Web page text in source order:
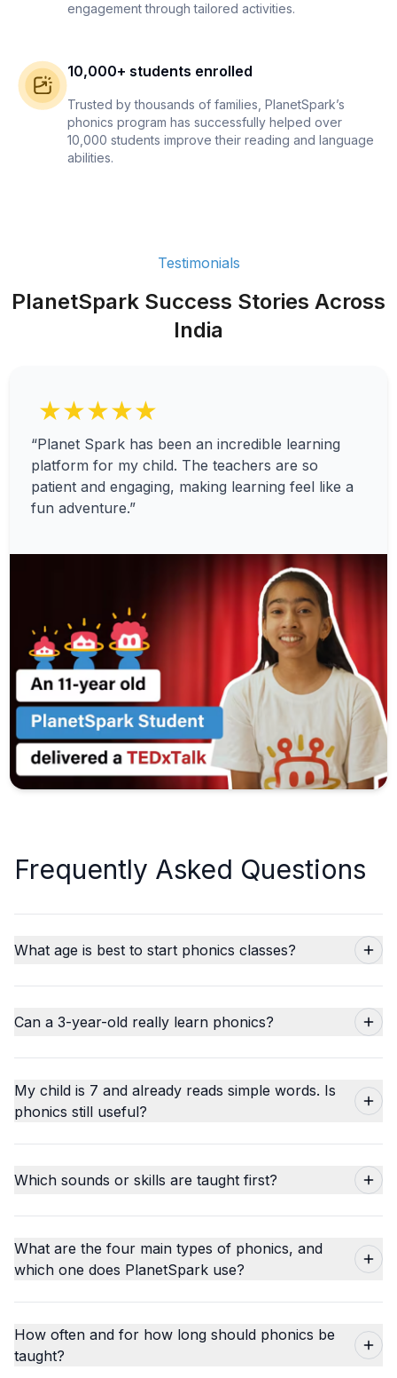
engagement through tailored activities.
10,000+ students enrolled
Trusted by thousands of families, PlanetSpark’s
phonics program has successfully helped over
10,000 students improve their reading and language
abilities.
Testimonials
PlanetSpark Success Stories Across
India
★★★★★
“Planet Spark has been an incredible learning
platform for my child. The teachers are so
patient and engaging, making learning feel like a
fun adventure.”
Frequently Asked Questions
What age is best to start phonics classes?
Can a 3-year-old really learn phonics?
My child is 7 and already reads simple words. Is
phonics still useful?
Which sounds or skills are taught first?
What are the four main types of phonics, and
which one does PlanetSpark use?
How often and for how long should phonics be
taught?